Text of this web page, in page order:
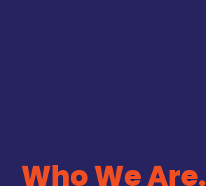
Who We Are.